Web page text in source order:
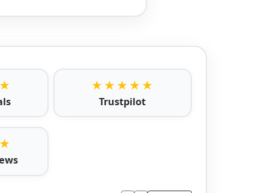
★★★★★
Trustpilot